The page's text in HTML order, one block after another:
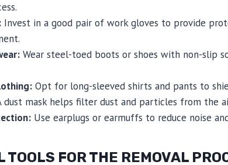
Invest in a good pair of work gloves to provide
Wear steel-toed boots or shoes with non-slip
Opt for long-sleeved shirts and pants to
dust mask helps filter dust and particles from the
Use earplugs or earmuffs to reduce noise
TOOLS FOR THE REMOVAL